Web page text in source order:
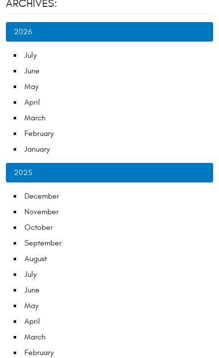
ARCHIVES:
2026
July
June
May
April
March
February
January
2025
December
November
October
September
August
July
June
May
April
March
February